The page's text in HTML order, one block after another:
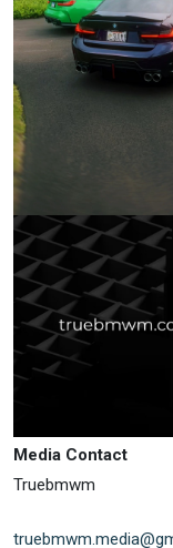
Media Contact
Truebmwm